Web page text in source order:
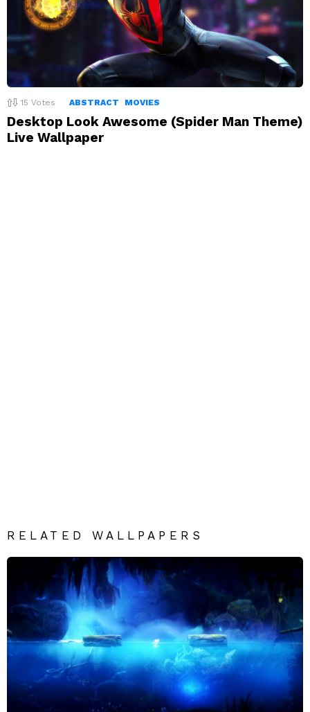
15 Votes ABSTRACT MOVIES
Desktop Look Awesome (Spider Man Theme)
Live Wallpaper
RELATED WALLPAPERS